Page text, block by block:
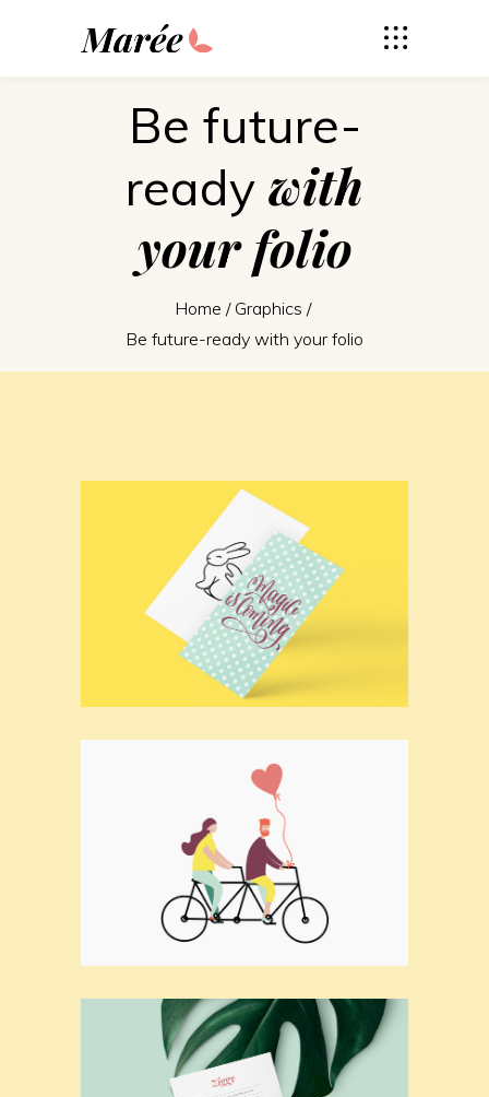
Be future-
ready with
your folio
Home / Graphics /
Be future-ready with your folio